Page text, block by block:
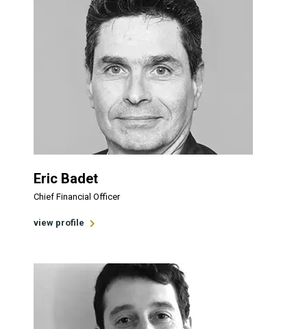
Eric Badet
Chief Financial Officer
view profile